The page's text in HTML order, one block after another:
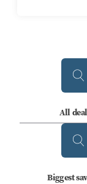
All
Biggest